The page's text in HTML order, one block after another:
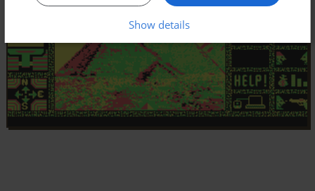
Show details